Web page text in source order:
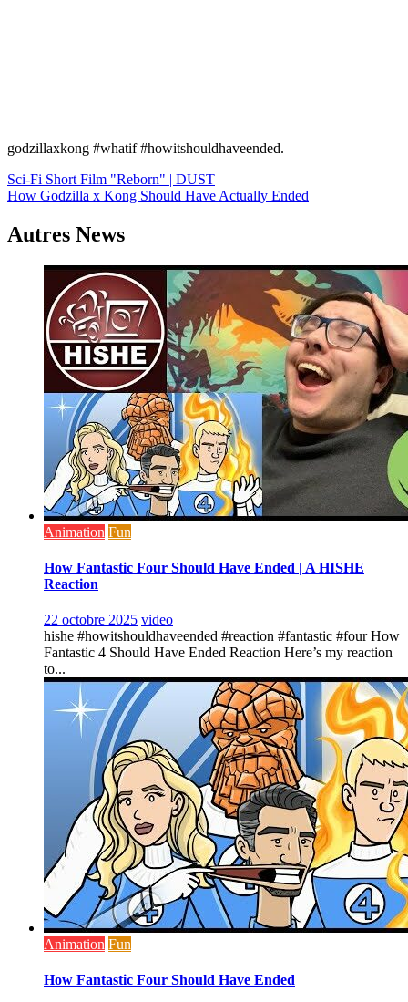
godzillaxkong #whatif #howitshouldhaveended.
Navigation
de
l’article
Sci-Fi Short Film "Reborn" | DUST
How Godzilla x Kong Should Have Actually Ended
Autres News
Animation Fun
How Fantastic Four Should Have Ended | A HISHE
Reaction
22 octobre 2025 video
hishe #howitshouldhaveended #reaction #fantastic #four How
Fantastic 4 Should Have Ended Reaction Here’s my reaction
to...
Animation Fun
How Fantastic Four Should Have Ended